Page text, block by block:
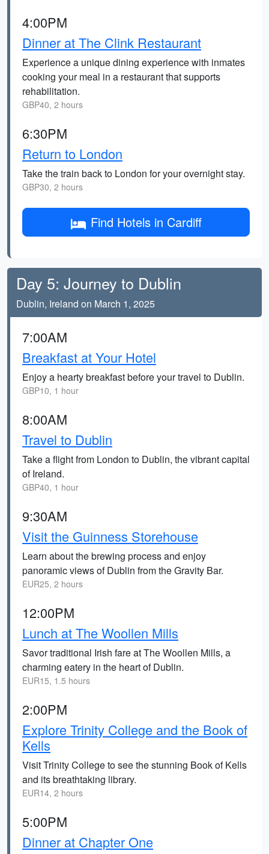
4:00PM
Dinner at The Clink Restaurant
Experience a unique dining experience with inmates
cooking your meal in a restaurant that supports
rehabilitation.
GBP40, 2 hours
6:30PM
Return to London
Take the train back to London for your overnight stay.
GBP30, 2 hours
Find Hotels in Cardiff
Day 5: Journey to Dublin
Dublin, Ireland on March 1, 2025
7:00AM
Breakfast at Your Hotel
Enjoy a hearty breakfast before your travel to Dublin.
GBP10, 1 hour
8:00AM
Travel to Dublin
Take a flight from London to Dublin, the vibrant capital
of Ireland.
GBP40, 1 hour
9:30AM
Visit the Guinness Storehouse
Learn about the brewing process and enjoy
panoramic views of Dublin from the Gravity Bar.
EUR25, 2 hours
12:00PM
Lunch at The Woollen Mills
Savor traditional Irish fare at The Woollen Mills, a
charming eatery in the heart of Dublin.
EUR15, 1.5 hours
2:00PM
Explore Trinity College and the Book of
Kells
Visit Trinity College to see the stunning Book of Kells
and its breathtaking library.
EUR14, 2 hours
5:00PM
Dinner at Chapter One